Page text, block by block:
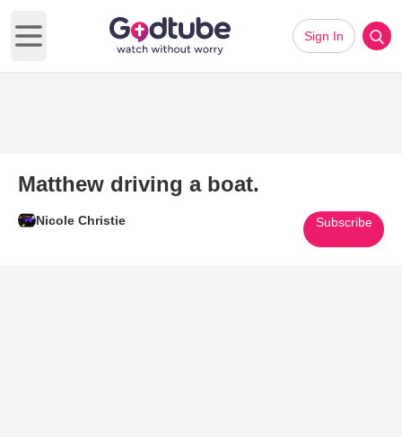
Open main menu
Sign In
Matthew driving a boat.
Nicole Christie Subscribe